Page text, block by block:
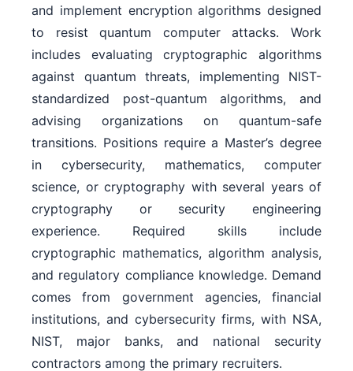
and implement encryption algorithms designed
to resist quantum computer attacks. Work
includes evaluating cryptographic algorithms
against quantum threats, implementing NIST-
standardized post-quantum algorithms, and
advising organizations on quantum-safe
transitions. Positions require a Master’s degree
in cybersecurity, mathematics, computer
science, or cryptography with several years of
cryptography or security engineering
experience. Required skills include
cryptographic mathematics, algorithm analysis,
and regulatory compliance knowledge. Demand
comes from government agencies, financial
institutions, and cybersecurity firms, with NSA,
NIST, major banks, and national security
contractors among the primary recruiters.